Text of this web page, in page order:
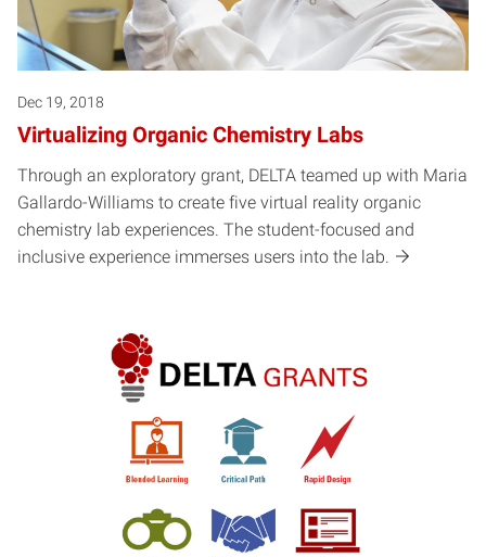
Dec 19, 2018
Virtualizing Organic Chemistry Labs
Through an exploratory grant, DELTA teamed up with Maria
Gallardo-Williams to create five virtual reality organic
chemistry lab experiences. The student-focused and
inclusive experience immerses users into the lab.